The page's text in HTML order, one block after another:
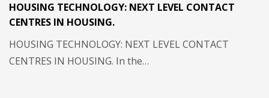
HOUSING TECHNOLOGY: NEXT LEVEL CONTACT
CENTRES IN HOUSING.
HOUSING TECHNOLOGY: NEXT LEVEL CONTACT
CENTRES IN HOUSING. In the…